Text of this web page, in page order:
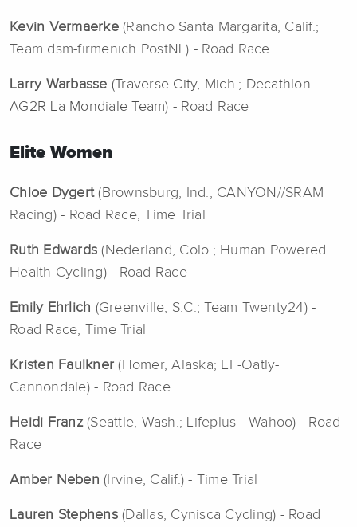
Kevin Vermaerke (Rancho Santa Margarita, Calif.;
Team dsm-firmenich PostNL) - Road Race
Larry Warbasse (Traverse City, Mich.; Decathlon
AG2R La Mondiale Team) - Road Race
Elite Women
Chloe Dygert(Brownsburg, Ind.; CANYON//SRAM
Racing) - Road Race, Time Trial
Ruth Edwards(Nederland, Colo.; Human Powered
Health Cycling) - Road Race
Emily Ehrlich (Greenville, S.C.; Team Twenty24) -
Road Race, Time Trial
Kristen Faulkner(Homer, Alaska; EF-Oatly-
Cannondale) - Road Race
Heidi Franz(Seattle, Wash.; Lifeplus - Wahoo) - Road
Race
Amber Neben (Irvine, Calif.) - Time Trial
Lauren Stephens (Dallas; Cynisca Cycling) - Road